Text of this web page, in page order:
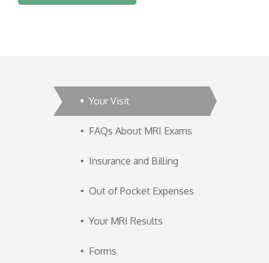
Your Visit
FAQs About MRI Exams
Insurance and Billing
Out of Pocket Expenses
Your MRI Results
Forms